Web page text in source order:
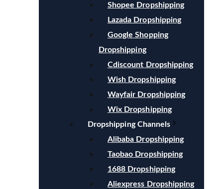
Shopee Dropshipping
Lazada Dropshipping
Google Shopping
Dropshipping
Cdiscount Dropshipping
Wish Dropshipping
Wayfair Dropshipping
Wix Dropshipping
Dropshipping Channels
Alibaba Dropshipping
Taobao Dropshipping
1688 Dropshipping
Aliexpress Dropshipping